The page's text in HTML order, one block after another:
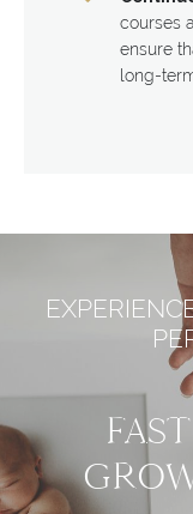
courses
ensure
long-